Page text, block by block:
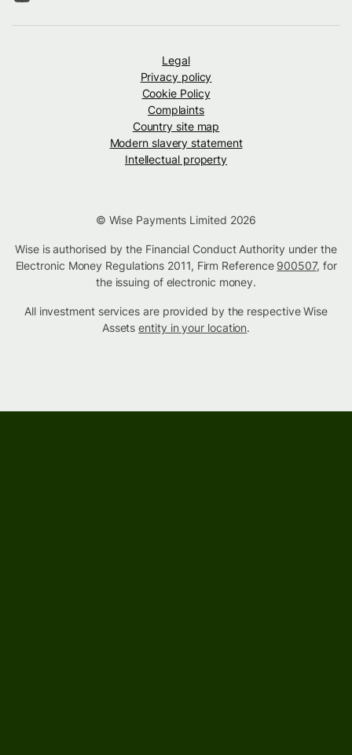
Legal
Privacy policy
Cookie Policy
Complaints
Country site map
Modern slavery statement
Intellectual property
© Wise Payments Limited 2026
Wise is authorised by the Financial Conduct Authority under the
Electronic Money Regulations 2011, Firm Reference 900507, for
the issuing of electronic money.
All investment services are provided by the respective Wise
Assetsentity in your location.